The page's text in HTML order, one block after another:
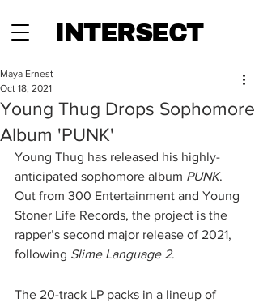
INTERSECT
Young Thug Drops Sophomore
Album 'PUNK'
Maya Ernest
Oct 18, 2021
Young Thug has released his highly-
anticipated sophomore album PUNK.
Out from 300 Entertainment and Young
Stoner Life Records, the project is the
rapper’s second major release of 2021,
following Slime Language 2.
The 20-track LP packs in a lineup of